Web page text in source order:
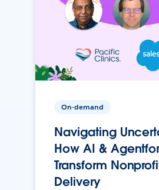
On-demand
Navigating
How AI &
Transform
Delivery